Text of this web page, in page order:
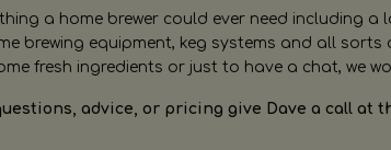
a home brewer could ever need including
brewing equipment, keg systems and all
fresh ingredients or just to have a chat, we
advice, or pricing give Dave a call at